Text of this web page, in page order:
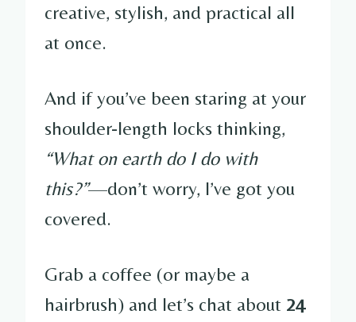
creative, stylish, and practical all
at once.
And if you’ve been staring at your
shoulder-length locks thinking,
“What on earth do I do with
this?”—don’t worry, I’ve got you
covered.
Grab a coffee (or maybe a
hairbrush) and let’s chat about 24